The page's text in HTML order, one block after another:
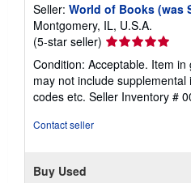
Seller: World of Books (was
Montgomery, IL, U.S.A.
(5-star seller) Seller
rating
5
out
of
Condition: Acceptable. Item
may not include
codes etc. Seller Inventory #
Contact seller
Buy Used